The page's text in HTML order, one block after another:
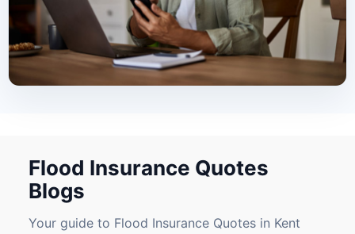
Flood Insurance Quotes
Blogs
Your guide to Flood Insurance Quotes in Kent